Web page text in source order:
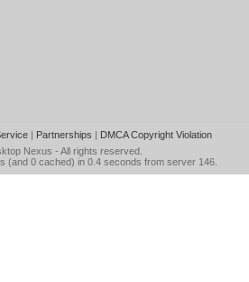
| Partnerships | DMCA Copyright Violation
Nexus - All rights reserved.
(and 0 cached) in 0.4 seconds from server 146.